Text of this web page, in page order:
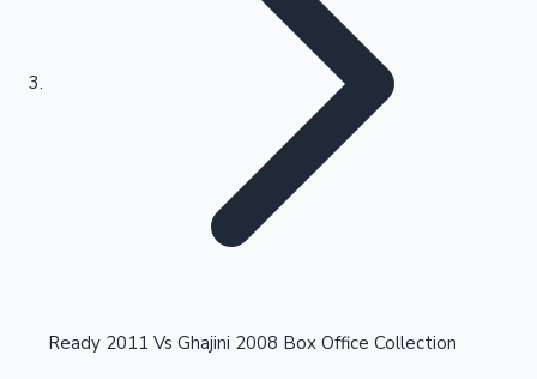
Kollywood News
Highest Opening Weekend Collections
Ready 2011 Vs Ghajini 2008 Box Office Collection